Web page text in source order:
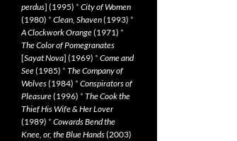
perdus] (1995) * City of Women
(1980) * Clean, Shaven(1993) *
A Clockwork Orange(1971) *
The Color of Pomegranates
[Sayat Nova] (1969) * Come and
See(1985) * The Company of
Wolves(1984) * Conspirators of
Pleasure(1996) * The Cook the
Thief His Wife & Her Lover
(1989) * Cowards Bend the
Knee, or, the Blue Hands(2003)